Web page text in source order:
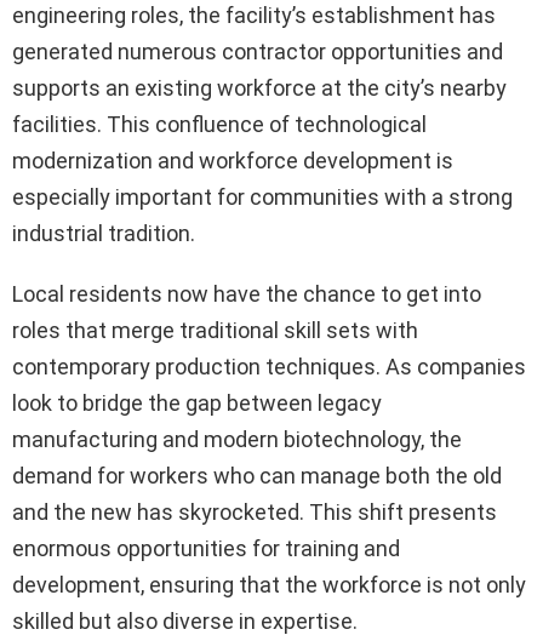
engineering roles, the facility’s establishment has
generated numerous contractor opportunities and
supports an existing workforce at the city’s nearby
facilities. This confluence of technological
modernization and workforce development is
especially important for communities with a strong
industrial tradition.
Local residents now have the chance to get into
roles that merge traditional skill sets with
contemporary production techniques. As companies
look to bridge the gap between legacy
manufacturing and modern biotechnology, the
demand for workers who can manage both the old
and the new has skyrocketed. This shift presents
enormous opportunities for training and
development, ensuring that the workforce is not only
skilled but also diverse in expertise.